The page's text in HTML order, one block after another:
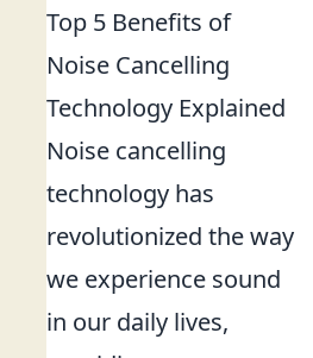
Top 5 Benefits of
Noise Cancelling
Technology Explained
Noise cancelling
technology has
revolutionized the way
we experience sound
in our daily lives,